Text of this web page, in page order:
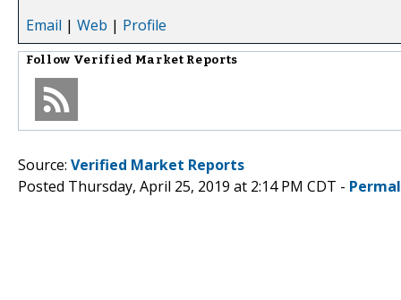
Email | Web | Profile
Follow Verified Market Reports
Source: Verified Market Reports
Posted Thursday, April 25, 2019 at 2:14 PM CDT -